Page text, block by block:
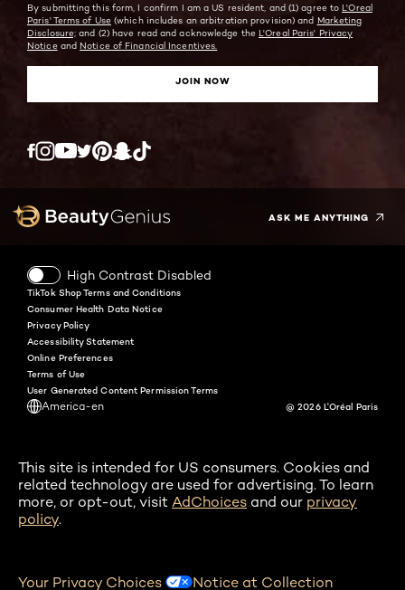
By submitting this form, I confirm I am a US resident, and (1) agree to L'Oreal
Paris' Terms of Use(which includes an arbitration provision) and Marketing
Disclosure; and (2) have read and acknowledge the L'Oreal Paris' Privacy
Noticeand Notice of Financial Incentives.
JOIN NOW
Twitter
ASK ME ANYTHING
High Contrast Disabled
America-en
TikTok Shop Terms and Conditions
Consumer Health Data Notice
Privacy Policy
Accessibility Statement
Online Preferences
Terms of Use
User Generated Content Permission Terms
@ 2026 L'Oréal Paris
This site is intended for US consumers. Cookies and
related technology are used for advertising. To learn
more, or opt-out, visit AdChoices and our privacy
policy.
Your Privacy Choices Notice at Collection